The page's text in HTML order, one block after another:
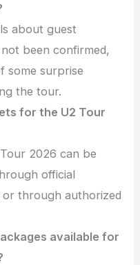
about guest
been confirmed,
some surprise
the tour.
for the U2 Tour
2026 can be
official
through authorized
available for